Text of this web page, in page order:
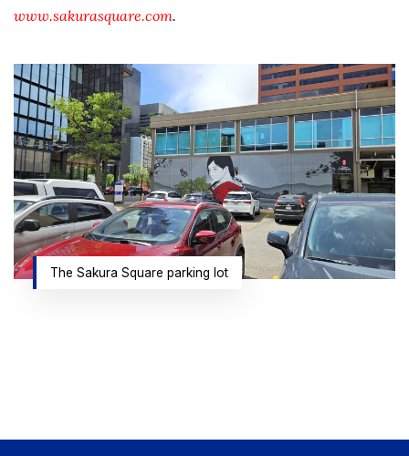
www.sakurasquare.com.
The Sakura Square parking lot